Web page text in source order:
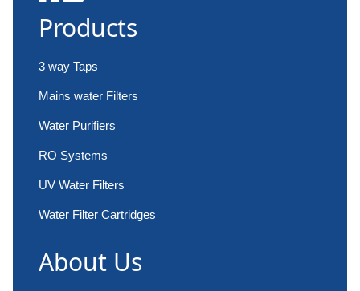
Products
3 way Taps
Mains water Filters
Water Purifiers
RO Systems
UV Water Filters
Water Filter Cartridges
About Us